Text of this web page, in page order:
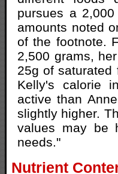
pursues a
amounts noted
of the footnote.
2,500 grams,
25g of
Kelly's calorie
active than
slightly higher.
values may be
needs."
Nutrient